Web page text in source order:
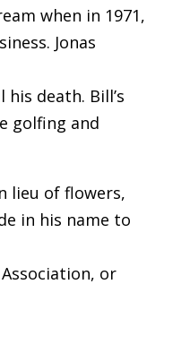
when in 1971,
Jonas
death. Bill’s
golfing and
lieu of flowers,
in his name to
or